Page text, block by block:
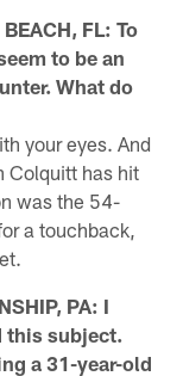
FL: To
to be an
What do
your eyes. And
Colquitt has hit
was the 54-
a touchback,
PA: I
this subject.
a 31-year-old